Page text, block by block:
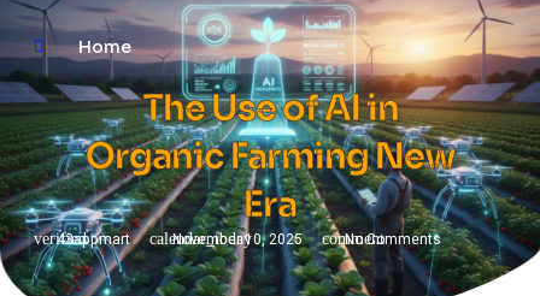
Home
The Use of AI in
Organic Farming New
Era
43appmart November 10, 2025 No Comments